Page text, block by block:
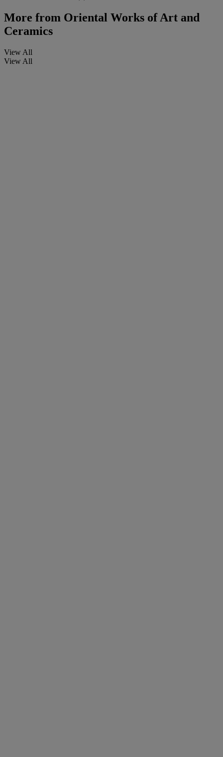
More from Oriental Works of Art and
Ceramics
View All
View All